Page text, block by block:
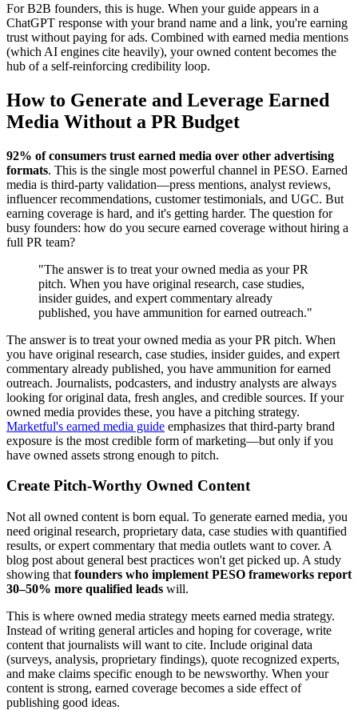
For B2B founders, this is huge. When your guide appears in a
ChatGPT response with your brand name and a link, you're earning
trust without paying for ads. Combined with earned media mentions
(which AI engines cite heavily), your owned content becomes the
hub of a self-reinforcing credibility loop.
How to Generate and Leverage Earned
Media Without a PR Budget
92% of consumers trust earned media over other advertising
formats. This is the single most powerful channel in PESO. Earned
media is third-party validation—press mentions, analyst reviews,
influencer recommendations, customer testimonials, and UGC. But
earning coverage is hard, and it's getting harder. The question for
busy founders: how do you secure earned coverage without hiring a
full PR team?
"The answer is to treat your owned media as your PR
pitch. When you have original research, case studies,
insider guides, and expert commentary already
published, you have ammunition for earned outreach."
The answer is to treat your owned media as your PR pitch. When
you have original research, case studies, insider guides, and expert
commentary already published, you have ammunition for earned
outreach. Journalists, podcasters, and industry analysts are always
looking for original data, fresh angles, and credible sources. If your
owned media provides these, you have a pitching strategy.
Marketful's earned media guide emphasizes that third-party brand
exposure is the most credible form of marketing—but only if you
have owned assets strong enough to pitch.
Create Pitch-Worthy Owned Content
Not all owned content is born equal. To generate earned media, you
need original research, proprietary data, case studies with quantified
results, or expert commentary that media outlets want to cover. A
blog post about general best practices won't get picked up. A study
showing that founders who implement PESO frameworks report
30–50% more qualified leads will.
This is where owned media strategy meets earned media strategy.
Instead of writing general articles and hoping for coverage, write
content that journalists will want to cite. Include original data
(surveys, analysis, proprietary findings), quote recognized experts,
and make claims specific enough to be newsworthy. When your
content is strong, earned coverage becomes a side effect of
publishing good ideas.